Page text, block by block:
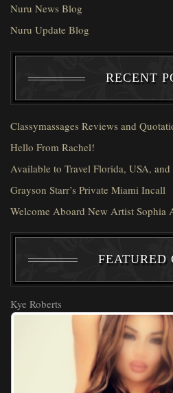
Nuru News Blog
Nuru Update Blog
RECENT
Classymassages Reviews and
Hello From Rachel!
Available to Travel Florida, USA,
Grayson Starr’s Private Miami Incall
Welcome Aboard New Artist Sophia
FEATURED
Kye Roberts